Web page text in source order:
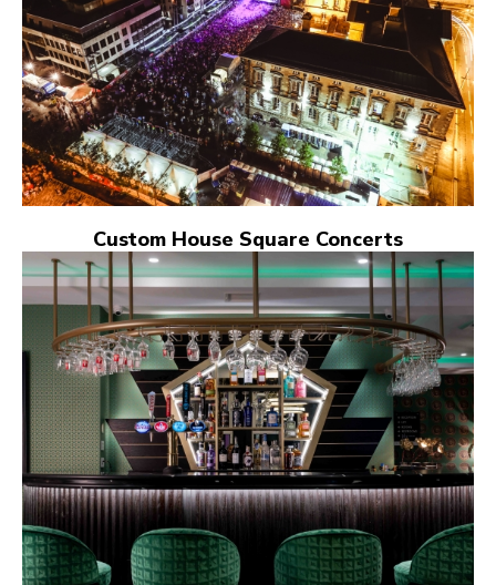
Custom House Square Concerts